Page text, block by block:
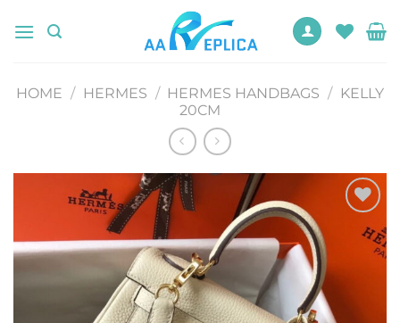
HOME / HERMES / HERMES HANDBAGS / KELLY
20CM
Add to
wishlist